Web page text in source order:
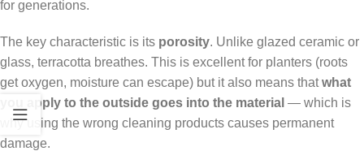
for generations.
The key characteristic is its porosity. Unlike glazed ceramic or
glass, terracotta breathes. This is excellent for planters (roots
get oxygen, moisture can escape) but it also means thatwhat
you apply to the outside goes into the material — which is
why using the wrong cleaning products causes permanent
damage.